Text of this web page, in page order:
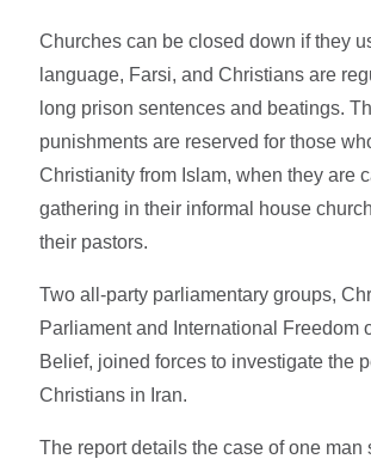
Churches can be closed down if they
language, Farsi, and Christians are
long prison sentences and beatings.
punishments are reserved for those
Christianity from Islam, when they are
gathering in their informal house
their pastors.
Two all-party parliamentary groups,
Parliament and International Freedom
Belief, joined forces to investigate the
Christians in Iran.
The report details the case of one man